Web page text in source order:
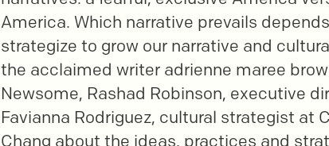
America. Which narrative prevails
strategize to grow our narrative and
the acclaimed writer adrienne maree
Newsome, Rashad Robinson, executive
Favianna Rodriguez, cultural strategist at
Chang about the ideas, practices and